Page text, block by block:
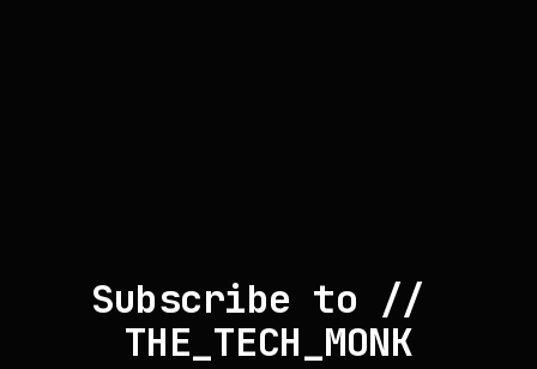
Subscribe to //
THE_TECH_MONK